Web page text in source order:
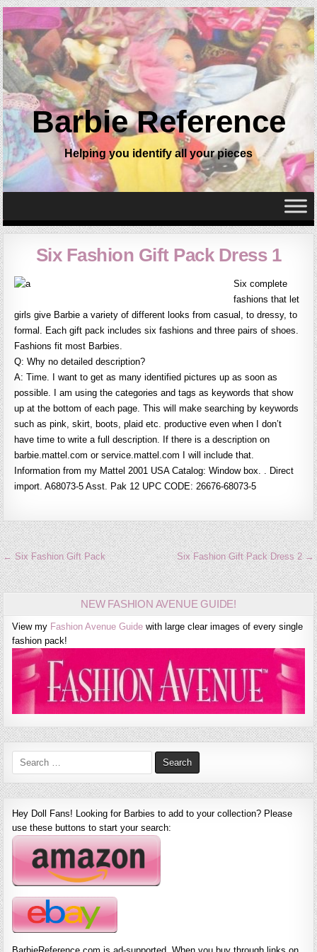
Barbie Reference
Helping you identify all your pieces
Six Fashion Gift Pack Dress 1
Six complete
fashions that let
girls give Barbie a variety of different looks from casual, to dressy, to
formal. Each gift pack includes six fashions and three pairs of shoes.
Fashions fit most Barbies.
Q: Why no detailed description?
A: Time. I want to get as many identified pictures up as soon as
possible. I am using the categories and tags as keywords that show
up at the bottom of each page. This will make searching by keywords
such as pink, skirt, boots, plaid etc. productive even when I don’t
have time to write a full description. If there is a description on
barbie.mattel.com or service.mattel.com I will include that.
Information from my Mattel 2001 USA Catalog: Window box. . Direct
import. A68073-5 Asst. Pak 12 UPC CODE: 26676-68073-5
Post
navigation
← Six Fashion Gift Pack Six Fashion Gift Pack Dress 2 →
NEW FASHION AVENUE GUIDE!
View my Fashion Avenue Guide with large clear images of every single
fashion pack!
Search
for:
Hey Doll Fans! Looking for Barbies to add to your collection? Please
use these buttons to start your search: